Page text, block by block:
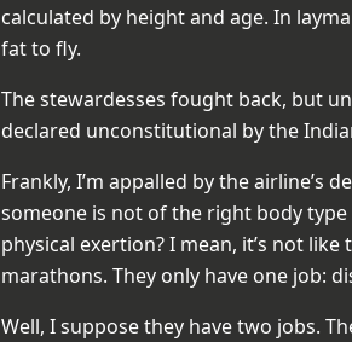
calculated by height and age. In
fat to fly.
The stewardesses fought back, but
declared unconstitutional by the
Frankly, I’m appalled by the airline’s
someone is not of the right body
physical exertion? I mean, it’s not
marathons. They only have one job:
Well, I suppose they have two jobs.